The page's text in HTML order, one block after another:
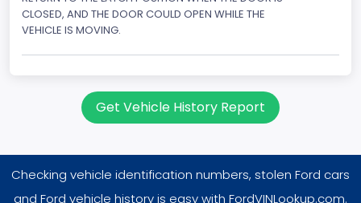
Class 1D: 5,001 - 6,000 lb (2,268 - 2,722 kg)
Manufacturer
Manufacturer Id
CLOSED, AND THE DOOR COULD OPEN WHILE THE
VEHICLE IS MOVING.
Get Vehicle History Report
Checking vehicle identification numbers, stolen Ford cars
and Ford vehicle history is easy with FordVINLookup.com.